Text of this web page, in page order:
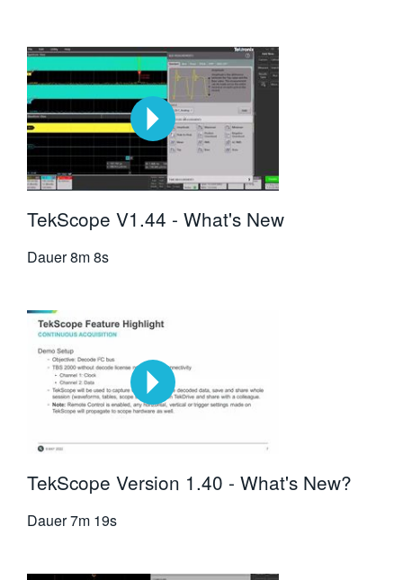
TekScope V1.44 - What's New
Dauer8m 8s
TekScope Version 1.40 - What's New?
Dauer7m 19s